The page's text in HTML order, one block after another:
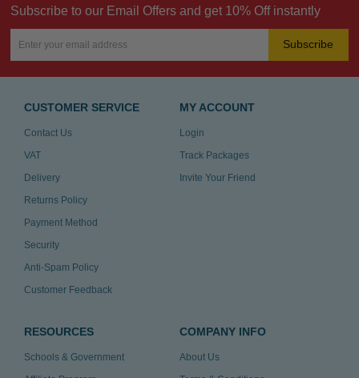
Subscribe to our Email Offers and get 10% Off instantly
Subscribe
CUSTOMER SERVICE
Contact Us
VAT
Delivery
Returns Policy
Payment Method
Security
Anti-Spam Policy
Customer Feedback
MY ACCOUNT
Login
Track Packages
Invite Your Friend
RESOURCES
Schools & Government
COMPANY INFO
About Us